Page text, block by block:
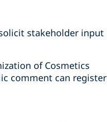
stakeholder input
of Cosmetics
comment can register